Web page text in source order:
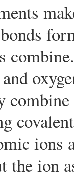
ions
the ion